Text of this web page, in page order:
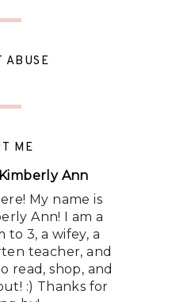
ABUSE
ME
Kimberly Ann
My name is
Ann! I am a
to 3, a wifey, a
teacher, and
read, shop, and
:) Thanks for